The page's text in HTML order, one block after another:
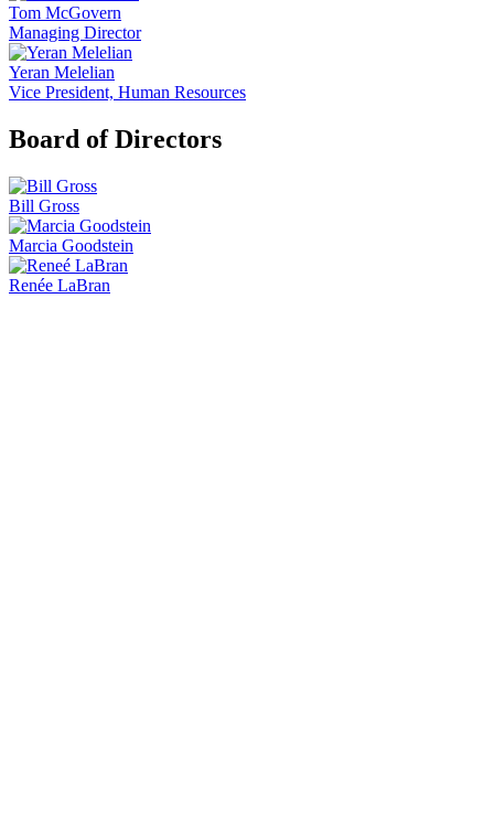
Tom McGovern
Managing Director
Yeran Melelian
Vice President, Human Resources
Board of Directors
Bill Gross
Marcia Goodstein
Renée LaBran